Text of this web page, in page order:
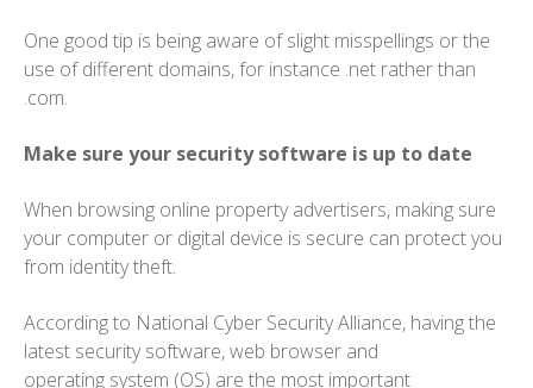
One good tip is being aware of slight misspellings or the
use of different domains, for instance .net rather than
.com.
Make sure your security software is up to date
When browsing online property advertisers, making sure
your computer or digital device is secure can protect you
from identity theft.
According to National Cyber Security Alliance, having the
latest security software, web browser and
operating system (OS) are the most important